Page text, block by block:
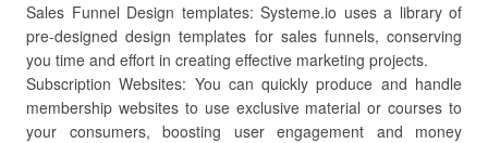
Sales Funnel Design templates: Systeme.io uses a library of
pre-designed design templates for sales funnels, conserving
you time and effort in creating effective marketing projects.
Subscription Websites: You can quickly produce and handle
membership websites to use exclusive material or courses to
your consumers, boosting user engagement and money